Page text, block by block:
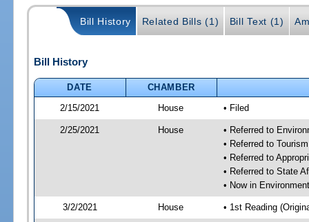
Bill History Related Bills (1) Bill Text (1)
Bill History
DATE
CHAMBER
2/15/2021
House • Filed
2/25/2021 House
• Referred to
• Referred to
• Referred to
• Referred to State
• Now in
3/2/2021 House • 1st Reading